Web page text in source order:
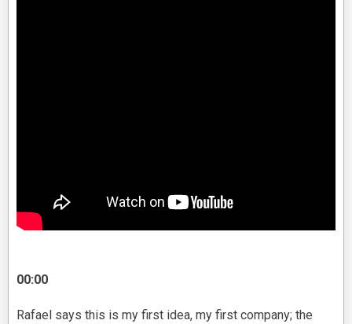
00:00
Rafael says this is my first idea, my first company; the